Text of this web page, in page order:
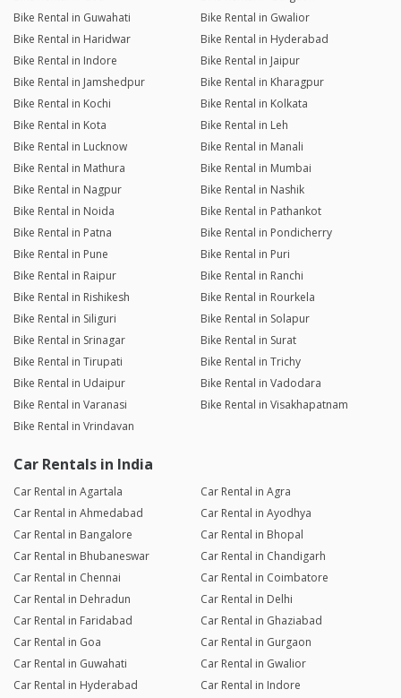
Bike Rental in Guwahati
Bike Rental in Gwalior
Bike Rental in Haridwar
Bike Rental in Hyderabad
Bike Rental in Indore
Bike Rental in Jaipur
Bike Rental in Jamshedpur
Bike Rental in Kharagpur
Bike Rental in Kochi
Bike Rental in Kolkata
Bike Rental in Kota
Bike Rental in Leh
Bike Rental in Lucknow
Bike Rental in Manali
Bike Rental in Mathura
Bike Rental in Mumbai
Bike Rental in Nagpur
Bike Rental in Nashik
Bike Rental in Noida
Bike Rental in Pathankot
Bike Rental in Patna
Bike Rental in Pondicherry
Bike Rental in Pune
Bike Rental in Puri
Bike Rental in Raipur
Bike Rental in Ranchi
Bike Rental in Rishikesh
Bike Rental in Rourkela
Bike Rental in Siliguri
Bike Rental in Solapur
Bike Rental in Srinagar
Bike Rental in Surat
Bike Rental in Tirupati
Bike Rental in Trichy
Bike Rental in Udaipur
Bike Rental in Vadodara
Bike Rental in Varanasi
Bike Rental in Visakhapatnam
Bike Rental in Vrindavan
Car Rentals in India
Car Rental in Agartala
Car Rental in Agra
Car Rental in Ahmedabad
Car Rental in Ayodhya
Car Rental in Bangalore
Car Rental in Bhopal
Car Rental in Bhubaneswar
Car Rental in Chandigarh
Car Rental in Chennai
Car Rental in Coimbatore
Car Rental in Dehradun
Car Rental in Delhi
Car Rental in Faridabad
Car Rental in Ghaziabad
Car Rental in Goa
Car Rental in Gurgaon
Car Rental in Guwahati
Car Rental in Gwalior
Car Rental in Hyderabad
Car Rental in Indore